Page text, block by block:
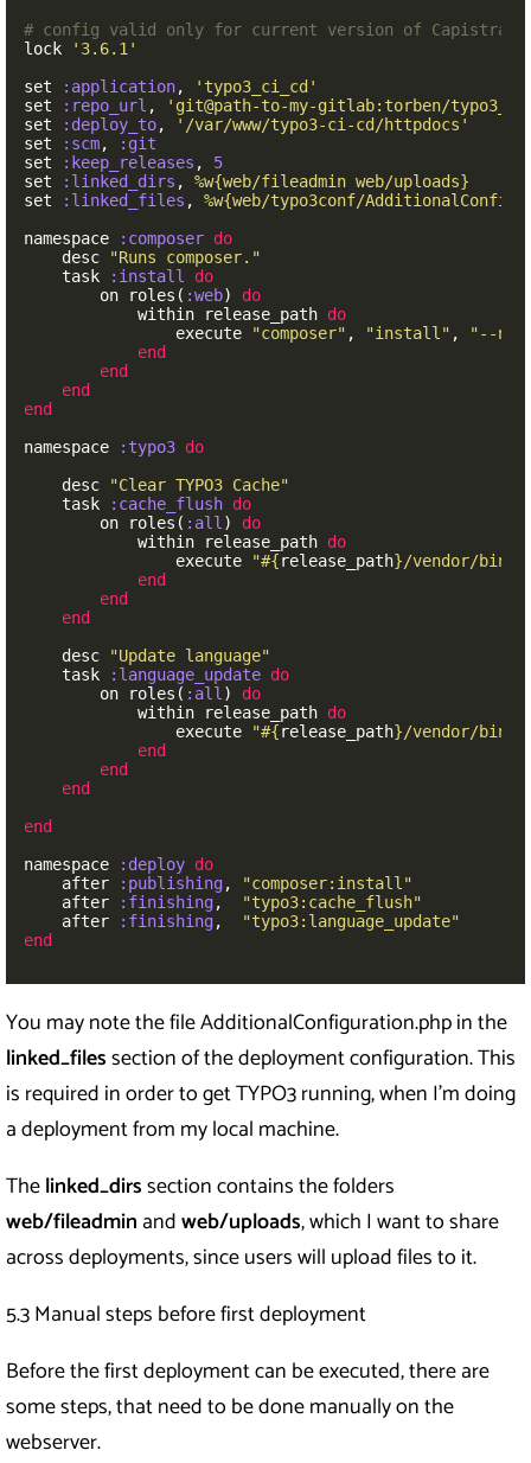
# config valid only for current version of Capistrano
lock
'3.6.1'
set
:application,
'typo3_ci_cd'
set
:repo_url ,
'git@path-to-my-gitlab:torben/
set
:deploy_to,
'/var/www/typo3-ci-cd/httpdocs'
set
:scm,
:git
set
:keep_releases ,
5
set
:linked_dirs ,
%w{web/fileadmin web/uploads}
set
:linked_files ,
%w{web/typo3conf/
namespace
:composer do
desc
"Runs composer."
task
:install
do
on
roles ( :web)
do
within
release_path do
execute
"composer" , "install" ,
"--no-
end
end
end
end
namespace
:typo3 do
desc
"Clear TYPO3 Cache"
task
:cache_flush do
on
roles ( :all )
do
within
release_path do
execute
"#{release_path}/vendor/bin/
end
end
end
desc
"Update language"
task
:language_update do
on
roles ( :all )
do
within
release_path do
execute
"#{release_path}/vendor/bin/
end
end
end
end
namespace
:deploy do
after
:publishing,
"composer:install"
after
:finishing,
"typo3:cache_flush"
after
:finishing,
"typo3:language_update"
end
You may note the file AdditionalConfiguration.php in the
linked_filessection of the deployment configuration. This
is required in order to get TYPO3 running, when I’m doing
a deployment from my local machine.
Thelinked_dirssection contains the folders
web/fileadmin andweb/uploads, which I want to share
across deployments, since users will upload files to it.
5.3 Manual steps before first deployment
Before the first deployment can be executed, there are
some steps, that need to be done manually on the
webserver.